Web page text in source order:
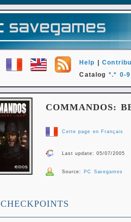
Help |
Catalog *.* 0-9
COMMANDOS:
Cette page en Français
Last update: 05/07/2005
Source: PC Savegames
CHECKPOINTS